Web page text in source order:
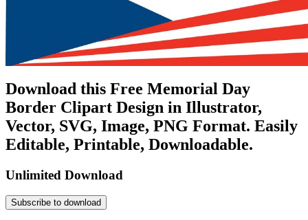
Download this Free Memorial Day
Border Clipart Design in Illustrator,
Vector, SVG, Image, PNG Format. Easily
Editable, Printable, Downloadable.
Unlimited Download
Subscribe to download